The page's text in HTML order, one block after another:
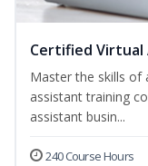
Certified Virtual
Master the skills of
assistant training
assistant busin...
240 Course Hours